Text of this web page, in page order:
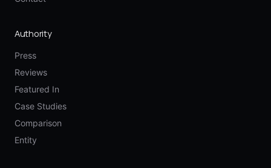
Authority
Press
Reviews
Featured In
Case Studies
Comparison
Entity